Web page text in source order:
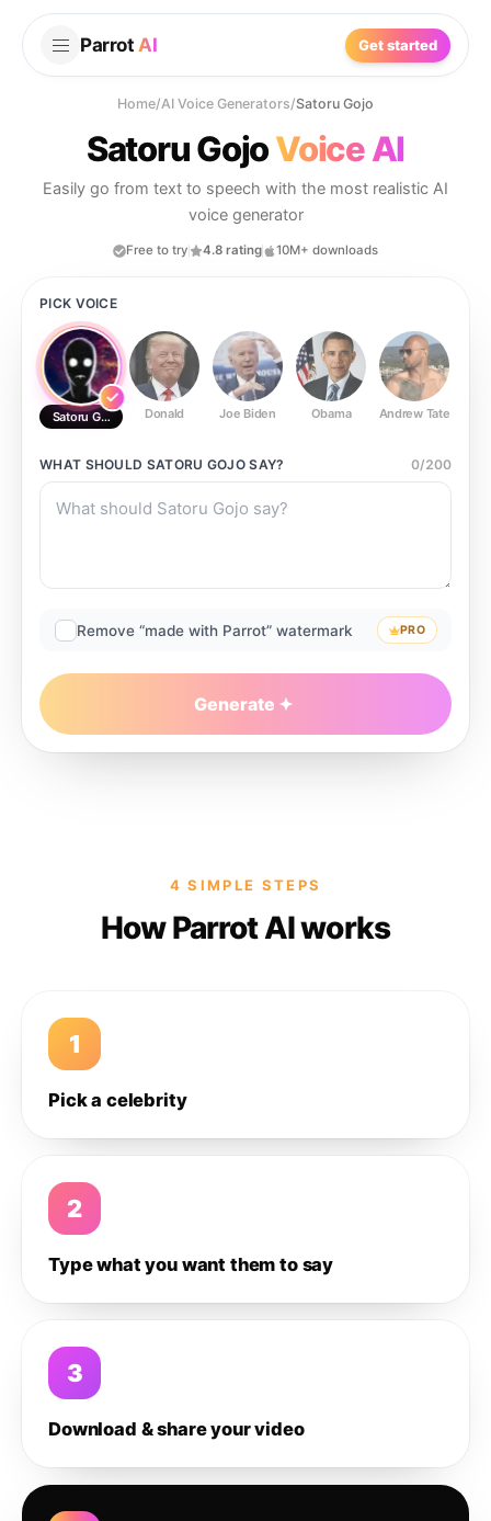
Parrot AI Get started
Home/AI Voice Generators/Satoru Gojo
Satoru GojoVoice AI
Easily go from text to speech with the most realistic AI
voice generator
Free to try 4.8 rating 10M+ downloads
PICK VOICE
Satoru Gojo Donald Joe Biden Obama Andrew Tate
WHAT SHOULD SATORU GOJOSAY? 0/200
Remove “made with Parrot” watermark PRO
Generate
4 SIMPLE STEPS
How Parrot AI works
1
Pick a celebrity
2
Type what you want them to say
3
Download & share your video